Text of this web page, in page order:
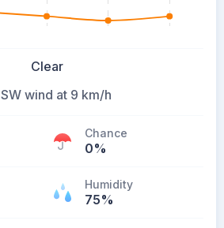
Clear
SW wind at 9 km/h
Chance
0%
Humidity
75%